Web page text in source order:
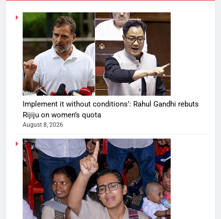
Implement it without conditions’: Rahul Gandhi rebuts
Rijiju on women’s quota
August 8, 2026